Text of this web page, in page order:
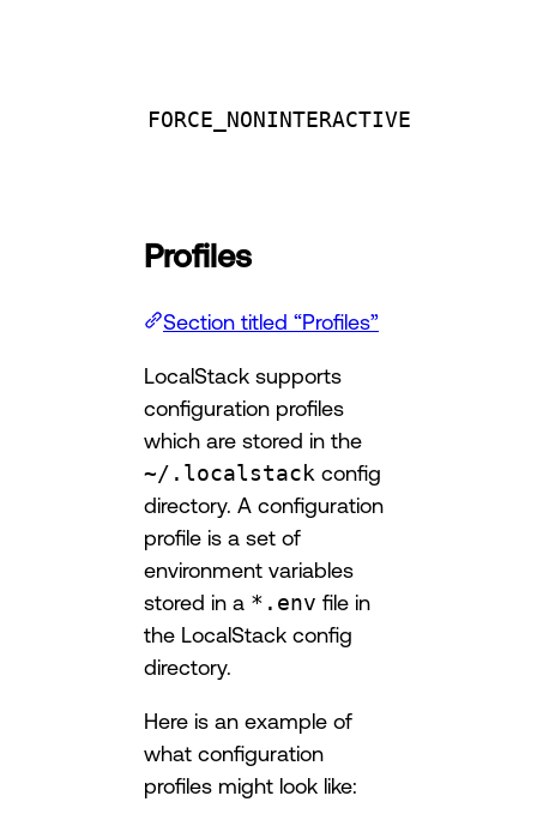
FORCE_NONINTERACTIVE
Profiles
Section titled “Profiles”
LocalStack supports
configuration profiles
which are stored in the
~/.localstack config
directory. A configuration
profile is a set of
environment variables
stored in a *.env file in
the LocalStack config
directory.
Here is an example of
what configuration
profiles might look like: